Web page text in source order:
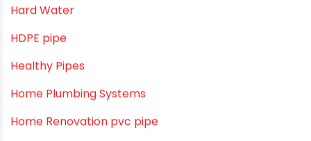
Drip Irrigation Pipes
Dustbins
Electrofusion fittings
Fire Sprinkler
Garden Hose Pipe